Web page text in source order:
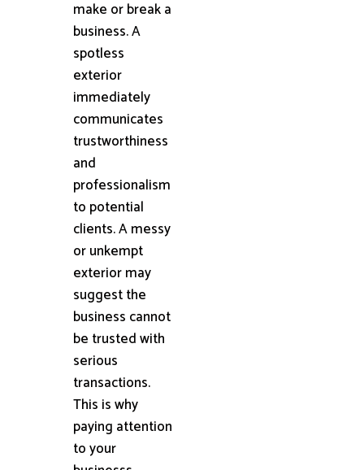
make or break a
business. A
spotless
exterior
immediately
communicates
trustworthiness
and
professionalism
to potential
clients. A messy
or unkempt
exterior may
suggest the
business cannot
be trusted with
serious
transactions.
This is why
paying attention
to your